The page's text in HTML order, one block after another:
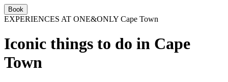
Book
EXPERIENCES AT ONE&ONLY Cape Town
Iconic things to do in Cape
Town